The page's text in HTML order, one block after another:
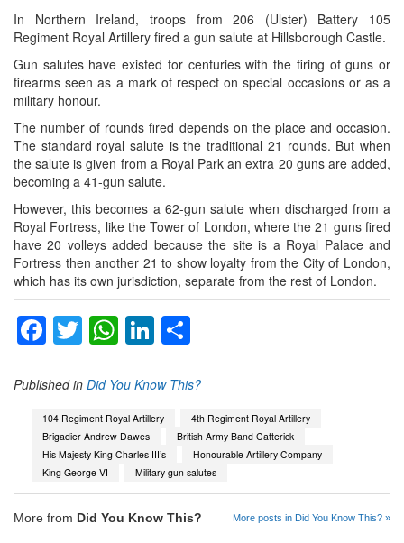
In Northern Ireland, troops from 206 (Ulster) Battery 105
Regiment Royal Artillery fired a gun salute at Hillsborough Castle.
Gun salutes have existed for centuries with the firing of guns or
firearms seen as a mark of respect on special occasions or as a
military honour.
The number of rounds fired depends on the place and occasion.
The standard royal salute is the traditional 21 rounds. But when
the salute is given from a Royal Park an extra 20 guns are added,
becoming a 41-gun salute.
However, this becomes a 62-gun salute when discharged from a
Royal Fortress, like the Tower of London, where the 21 guns fired
have 20 volleys added because the site is a Royal Palace and
Fortress then another 21 to show loyalty from the City of London,
which has its own jurisdiction, separate from the rest of London.
Facebook
Twitter
WhatsApp
LinkedIn
Published in Did You Know This?
104 Regiment Royal Artillery
4th Regiment Royal Artillery
Brigadier Andrew Dawes
British Army Band Catterick
His Majesty King Charles III’s
Honourable Artillery Company
King George VI
Military gun salutes
More from Did You Know This? More posts in Did You Know This? »